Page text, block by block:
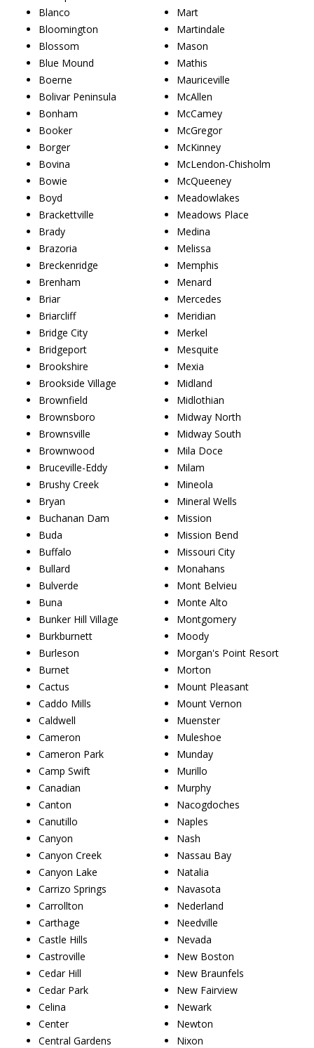
Blanco
Bloomington
Blossom
Blue Mound
Boerne
Bolivar Peninsula
Bonham
Booker
Borger
Bovina
Bowie
Boyd
Brackettville
Brady
Brazoria
Breckenridge
Brenham
Briar
Briarcliff
Bridge City
Bridgeport
Brookshire
Brookside Village
Brownfield
Brownsboro
Brownsville
Brownwood
Bruceville-Eddy
Brushy Creek
Bryan
Buchanan Dam
Buda
Buffalo
Bullard
Bulverde
Buna
Bunker Hill Village
Burkburnett
Burleson
Burnet
Cactus
Caddo Mills
Caldwell
Cameron
Cameron Park
Camp Swift
Canadian
Canton
Canutillo
Canyon
Canyon Creek
Canyon Lake
Carrizo Springs
Carrollton
Carthage
Castle Hills
Castroville
Cedar Hill
Cedar Park
Celina
Center
Central Gardens
Mart
Martindale
Mason
Mathis
Mauriceville
McAllen
McCamey
McGregor
McKinney
McLendon-Chisholm
McQueeney
Meadowlakes
Meadows Place
Medina
Melissa
Memphis
Menard
Mercedes
Meridian
Merkel
Mesquite
Mexia
Midland
Midlothian
Midway North
Midway South
Mila Doce
Milam
Mineola
Mineral Wells
Mission
Mission Bend
Missouri City
Monahans
Mont Belvieu
Monte Alto
Montgomery
Moody
Morgan's Point Resort
Morton
Mount Pleasant
Mount Vernon
Muenster
Muleshoe
Munday
Murillo
Murphy
Nacogdoches
Naples
Nash
Nassau Bay
Natalia
Navasota
Nederland
Needville
Nevada
New Boston
New Braunfels
New Fairview
Newark
Newton
Nixon